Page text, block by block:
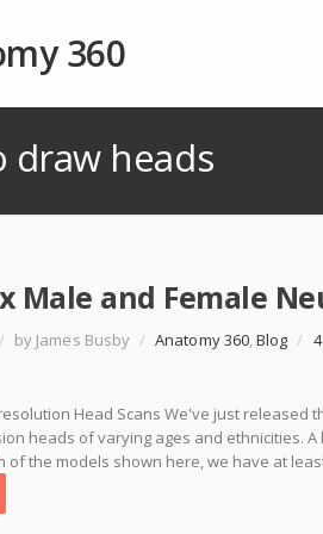
draw heads
Male and Female
/ by James Busby / Anatomy 360,Blog /
Head Scans We've just
heads of varying ages and ethnicities.
of the models shown here, we have at